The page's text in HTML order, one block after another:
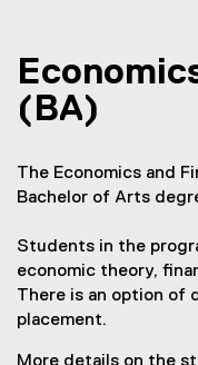
You are now in the
(BA)
The Economics and
Bachelor of Arts
Students in the
economic theory,
There is an option of
placement.